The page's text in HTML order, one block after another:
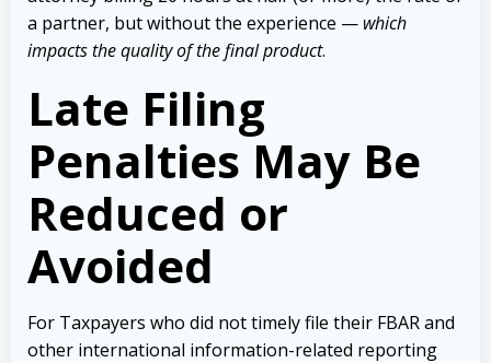
a partner, but without the experience — which
impacts the quality of the final product.
Late Filing
Penalties May Be
Reduced or
Avoided
For Taxpayers who did not timely file their FBAR and
other international information-related reporting